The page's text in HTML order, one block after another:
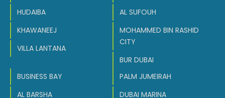
HUDAIBA
KHAWANEEJ
VILLA LANTANA
AL SUFOUH
MOHAMMED BIN RASHID
CITY
BUR DUBAI
BUSINESS BAY
AL BARSHA
PALM JUMEIRAH
DUBAI MARINA